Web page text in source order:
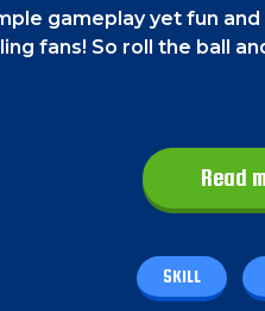
gameplay yet fun
fans! So roll the ball
to click and draw a
and swipe on the
remaining pins to get
Read
SKILL